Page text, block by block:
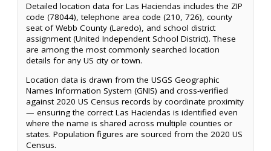
Detailed location data for Las Haciendas includes the ZIP
code (78044), telephone area code (210, 726), county
seat of Webb County (Laredo), and school district
assignment (United Independent School District). These
are among the most commonly searched location
details for any US city or town.
Location data is drawn from the USGS Geographic
Names Information System (GNIS) and cross-verified
against 2020 US Census records by coordinate proximity
— ensuring the correct Las Haciendas is identified even
where the name is shared across multiple counties or
states. Population figures are sourced from the 2020 US
Census.